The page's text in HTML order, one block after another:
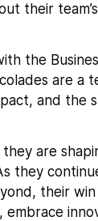
their
the
are a
and the
they are
they
their win